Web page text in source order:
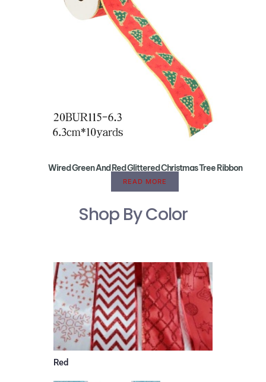
Wired Green And Red Glittered Christmas Tree Ribbon
READ MORE
Shop By Color
Red